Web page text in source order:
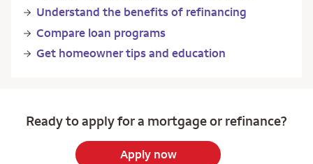
Understand the benefits of refinancing
Compare loan programs
Get homeowner tips and education
Ready to apply for a mortgage or refinance?
Apply now